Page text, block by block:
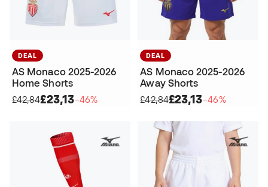
DEAL
AS Monaco 2025-2026
Home Shorts
£42,84£23,13−46%
DEAL
AS Monaco 2025-2026
Away Shorts
£42,84£23,13−46%